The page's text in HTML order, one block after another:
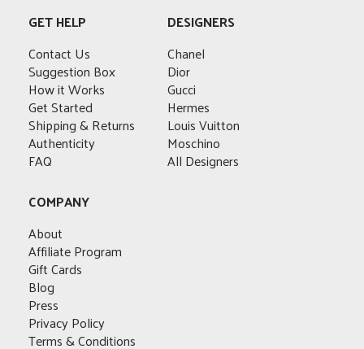
The
options
may
chosen
the
product
page
be
chosen
on
the
product
The
options
may
be
chosen
on
the
product
page
GET HELP
Contact Us
Suggestion Box
How it Works
Get Started
Shipping & Returns
Authenticity
FAQ
DESIGNERS
Chanel
Dior
Gucci
Hermes
Louis Vuitton
Moschino
All Designers
COMPANY
About
Affiliate Program
Gift Cards
Blog
Press
Privacy Policy
Terms & Conditions